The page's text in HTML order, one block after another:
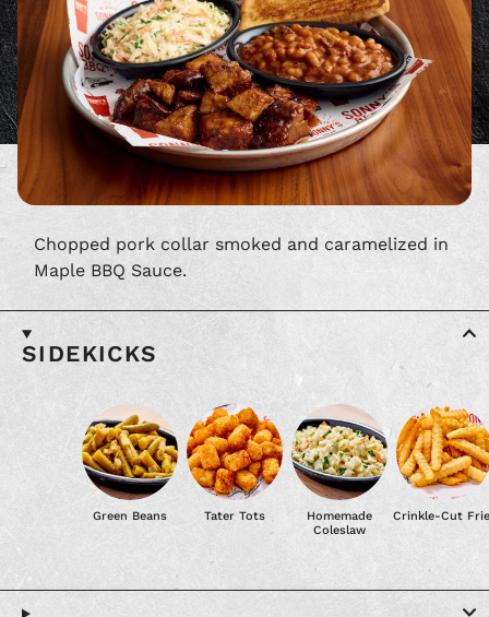
Chopped pork collar smoked and caramelized in
Maple BBQ Sauce.
SIDEKICKS
Green Beans Tater Tots
Homemade
Coleslaw
Crinkle-Cut